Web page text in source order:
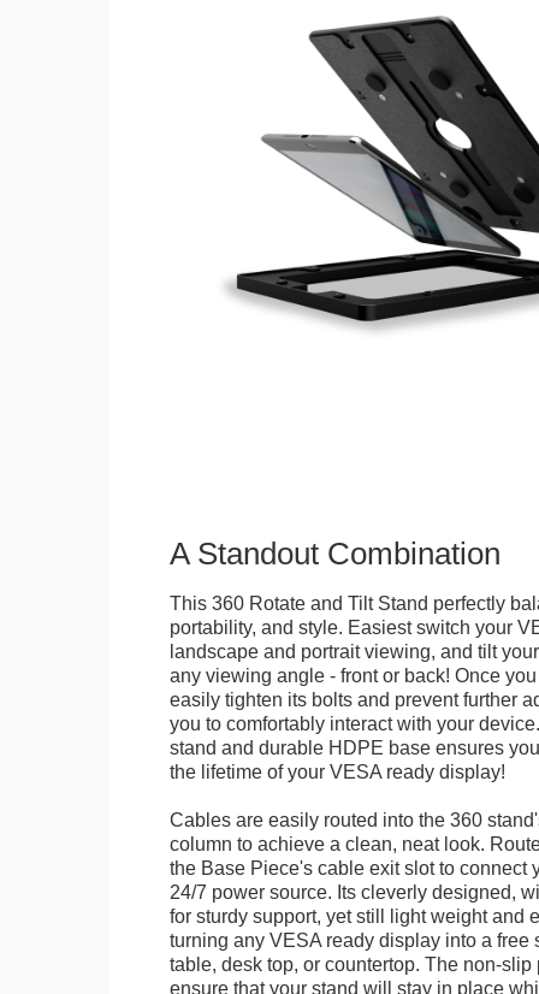
A Standout Combination
This 360 Rotate and Tilt Stand perfectly
portability, and style. Easiest switch your
landscape and portrait viewing, and tilt
any viewing angle - front or back! Once
easily tighten its bolts and prevent further
you to comfortably interact with your
stand and durable HDPE base ensures
the lifetime of your VESA ready display!
Cables are easily routed into the 360
column to achieve a clean, neat look.
the Base Piece's cable exit slot to connect
24/7 power source. Its cleverly designed,
for sturdy support, yet still light weight and
turning any VESA ready display into a free
table, desk top, or countertop. The non-slip
ensure that your stand will stay in place